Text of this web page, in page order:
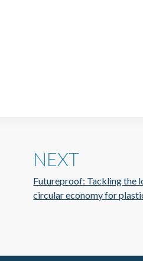
NEXT
Futureproof: Tackling the
circular economy for